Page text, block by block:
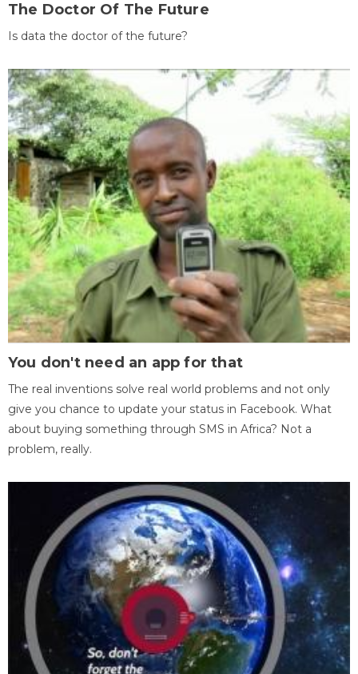
The Doctor Of The Future
Is data the doctor of the future?
You don't need an app for that
The real inventions solve real world problems and not only
give you chance to update your status in Facebook. What
about buying something through SMS in Africa? Not a
problem, really.